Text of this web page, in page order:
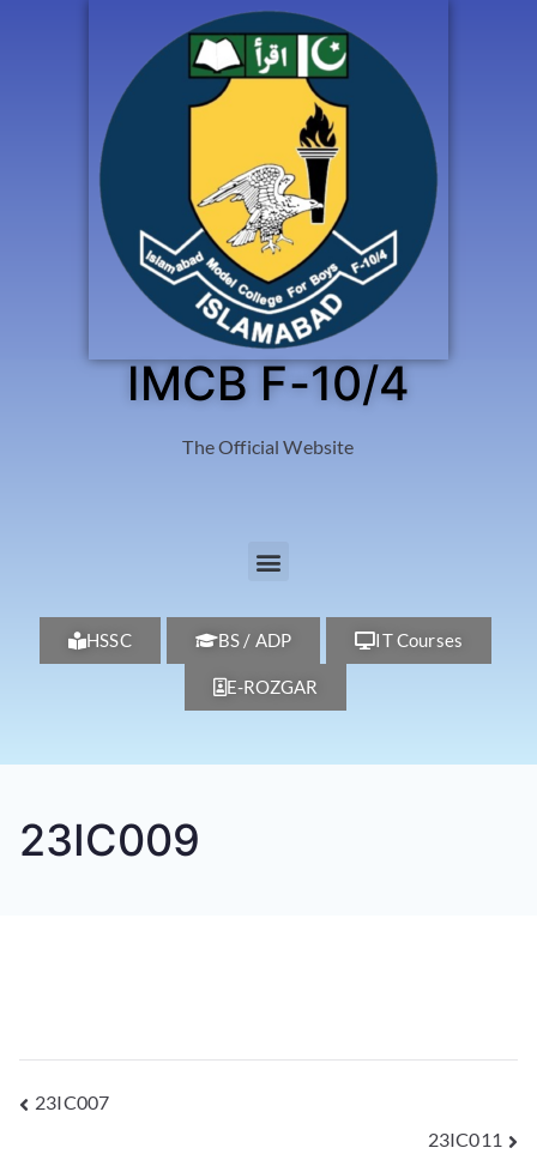
IMCB F-10/4
The Official Website
HSSC BS / ADP IT Courses
E-ROZGAR
23IC009
23IC007
23IC011